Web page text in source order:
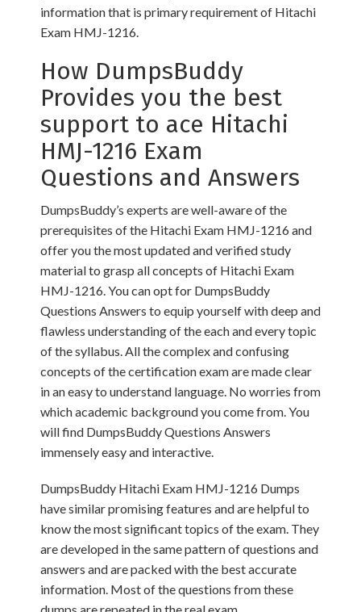
information that is primary requirement of Hitachi
Exam HMJ-1216.
How DumpsBuddy
Provides you the best
support to ace Hitachi
HMJ-1216 Exam
Questions and Answers
DumpsBuddy’s experts are well-aware of the
prerequisites of the Hitachi Exam HMJ-1216 and
offer you the most updated and verified study
material to grasp all concepts of Hitachi Exam
HMJ-1216. You can opt for DumpsBuddy
Questions Answers to equip yourself with deep and
flawless understanding of the each and every topic
of the syllabus. All the complex and confusing
concepts of the certification exam are made clear
in an easy to understand language. No worries from
which academic background you come from. You
will find DumpsBuddy Questions Answers
immensely easy and interactive.
DumpsBuddy Hitachi Exam HMJ-1216 Dumps
have similar promising features and are helpful to
know the most significant topics of the exam. They
are developed in the same pattern of questions and
answers and are packed with the best accurate
information. Most of the questions from these